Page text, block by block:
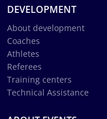
DEVELOPMENT
About development
Coaches
Athletes
Referees
Training centers
Technical Assistance